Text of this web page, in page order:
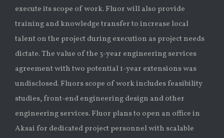
execute its scope of work. Fluor will also provide
training and knowledge transfer to increase local
talent on the project during execution as project needs
dictate. The value of the 3-year engineering services
agreement with two potential 1-year extensions was
undisclosed. Fluors scope of work includes feasibility
studies, front-end engineering design and other
engineering services. Fluor plans to open an office in
Aksai for dedicated project personnel with scalable